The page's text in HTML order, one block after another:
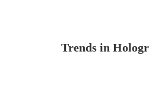
Trends in